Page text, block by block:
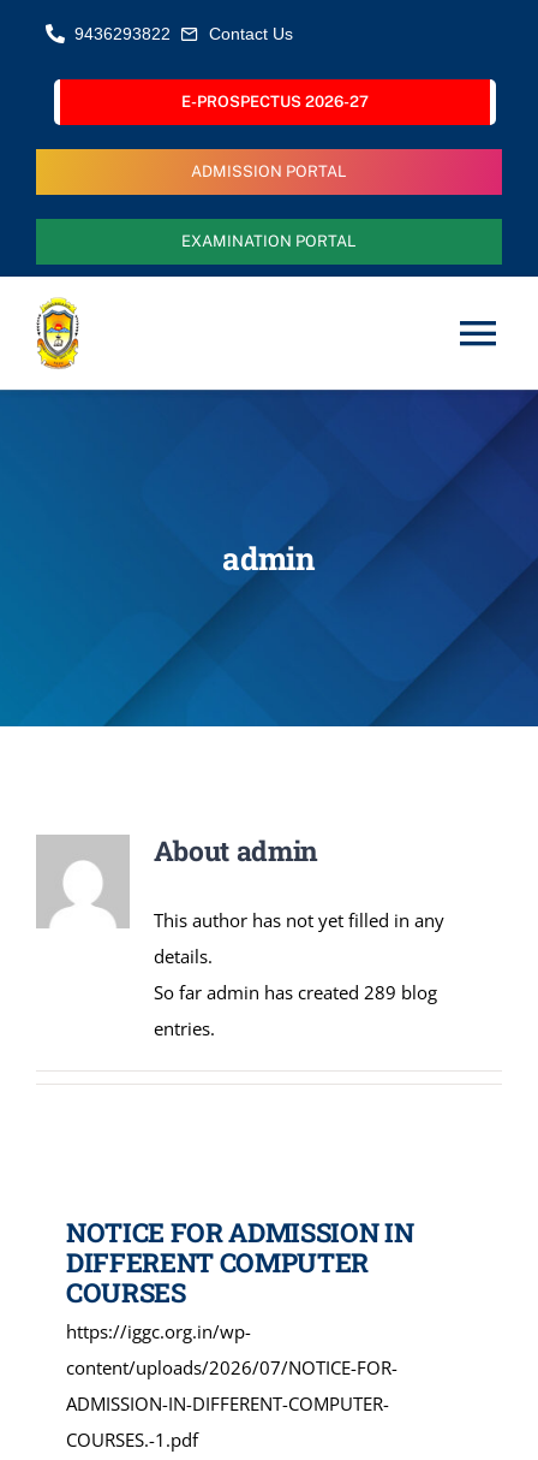
content
9436293822 Contact Us
E-PROSPECTUS 2026-27
ADMISSION PORTAL
EXAMINATION PORTAL
Library
AISHE
RUSA
JOURNAL
admin
About admin
This author has not yet filled in any
details.
So far admin has created 289 blog
entries.
NOTICE FOR ADMISSION IN
DIFFERENT COMPUTER
COURSES
https://iggc.org.in/wp-
content/uploads/2026/07/NOTICE-FOR-
ADMISSION-IN-DIFFERENT-COMPUTER-
COURSES.-1.pdf